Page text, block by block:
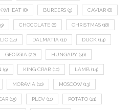
(8) BURGERS (9) CAVIAR (8)
CHOCOLATE (8) CHRISTMAS (18)
(14) DALMATIA (11) DUCK (14)
GEORGIA (22) HUNGARY (36)
(9) KING CRAB (10) LAMB (14)
MORAVIA (10) MOSCOW (13)
(15) PLOV (11) POTATO (21)